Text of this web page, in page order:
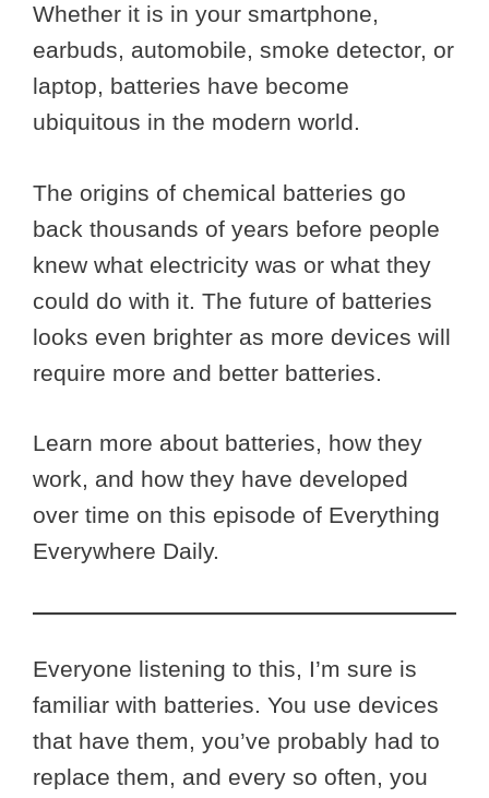
Whether it is in your smartphone,
earbuds, automobile, smoke detector, or
laptop, batteries have become
ubiquitous in the modern world.
The origins of chemical batteries go
back thousands of years before people
knew what electricity was or what they
could do with it. The future of batteries
looks even brighter as more devices will
require more and better batteries.
Learn more about batteries, how they
work, and how they have developed
over time on this episode of Everything
Everywhere Daily.
Everyone listening to this, I’m sure is
familiar with batteries. You use devices
that have them, you’ve probably had to
replace them, and every so often, you